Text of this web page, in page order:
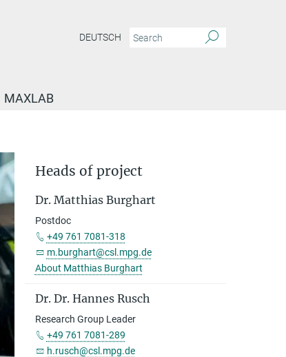
DEUTSCH
MAXLAB
Heads of project
Dr. Matthias Burghart
Postdoc
+49 761 7081-318
m.burghart@csl.mpg.de
About Matthias Burghart
Dr. Dr. Hannes Rusch
Research Group Leader
+49 761 7081-289
h.rusch@csl.mpg.de